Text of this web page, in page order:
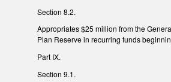
Section 8.2.
Appropriates $25 million from the
Plan Reserve in recurring funds
Part IX.
Section 9.1.